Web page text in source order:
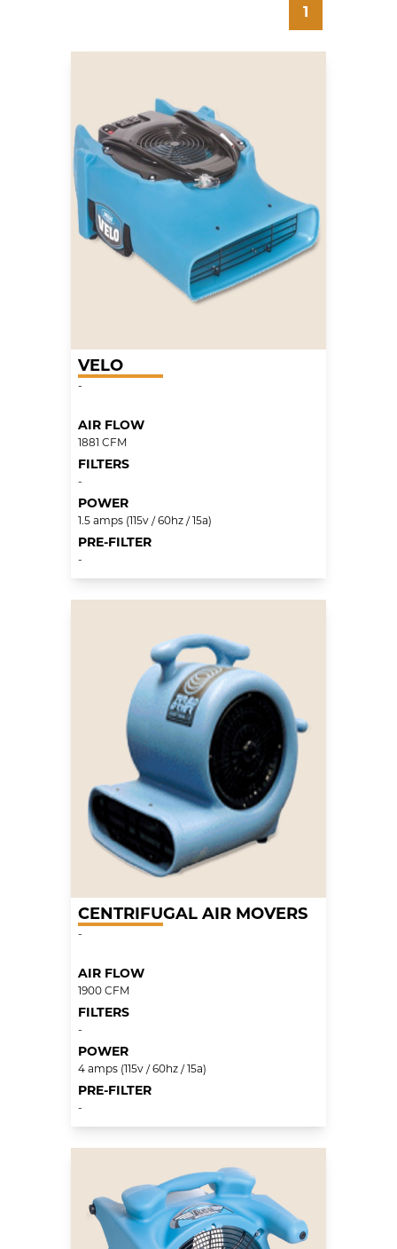
1
VELO
-
AIR FLOW
1881 CFM
FILTERS
-
POWER
1.5 amps (115v / 60hz / 15a)
PRE-FILTER
-
CENTRIFUGAL AIR MOVERS
-
AIR FLOW
1900 CFM
FILTERS
-
POWER
4 amps (115v / 60hz / 15a)
PRE-FILTER
-